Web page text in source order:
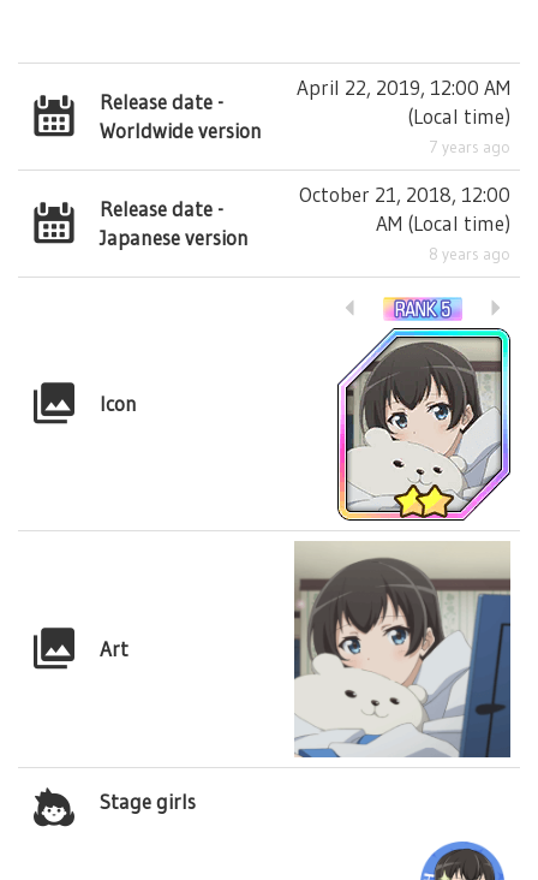
Release date -
Worldwide version
April 22, 2019, 12:00 AM
(Local time)
7 years ago
Release date -
Japanese version
October 21, 2018, 12:00
AM (Local time)
8 years ago
Icon
Art
Stage girls